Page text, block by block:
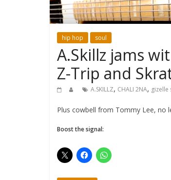
hip hop soul
A.Skillz jams
Z-Trip and
A.SKILLZ, CHALI 2NA, gizelle
Plus cowbell from Tommy Lee, no
Boost the signal: